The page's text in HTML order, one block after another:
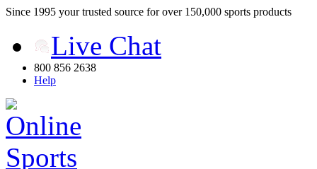
Since 1995 your trusted source for over 150,000 sports products
Live Chat
800 856 2638
Help